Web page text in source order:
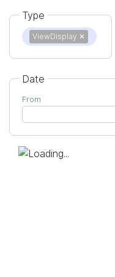
Type
ViewDisplay ✕
Date
From